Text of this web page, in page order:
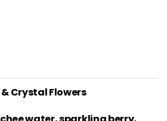
Crystal Flowers